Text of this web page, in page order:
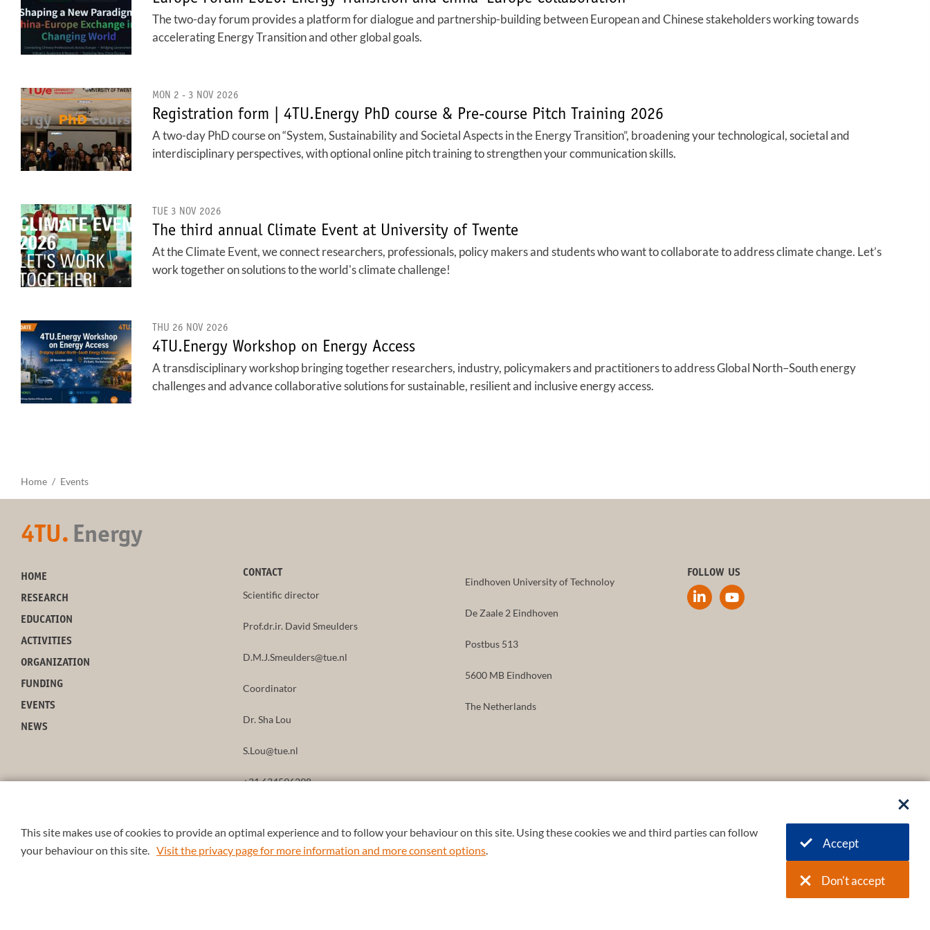
This site makes use of cookies to provide an optimal experience and to follow your behaviour on this site. Using these cookies we and third parties can follow
your behaviour on this site. Visit the privacy page for more information and more consent options. Accept
Don't accept
The two-day forum provides a platform for dialogue and partnership-building between European and Chinese stakeholders working towards
accelerating Energy Transition and other global goals.
MON 2 - 3 NOV 2026
Registration form | 4TU.Energy PhD course & Pre-course Pitch Training 2026
A two-day PhD course on “System, Sustainability and Societal Aspects in the Energy Transition”, broadening your technological, societal and
interdisciplinary perspectives, with optional online pitch training to strengthen your communication skills.
TUE 3 NOV 2026
The third annual Climate Event at University of Twente
At the Climate Event, we connect researchers, professionals, policy makers and students who want to collaborate to address climate change. Let’s
work together on solutions to the world's climate challenge!
THU 26 NOV 2026
4TU.Energy Workshop on Energy Access
A transdisciplinary workshop bringing together researchers, industry, policymakers and practitioners to address Global North–South energy
challenges and advance collaborative solutions for sustainable, resilient and inclusive energy access.
Home Events
4TU. Energy
HOME
RESEARCH
EDUCATION
ACTIVITIES
ORGANIZATION
FUNDING
EVENTS
NEWS
CONTACT
Scientific director
Prof.dr.ir. David Smeulders
D.M.J.Smeulders@tue.nl
Coordinator
Dr. Sha Lou
S.Lou@tue.nl
+31 634596298
Eindhoven University of Technoloy
De Zaale 2 Eindhoven
Postbus 513
5600 MB Eindhoven
The Netherlands
FOLLOW US